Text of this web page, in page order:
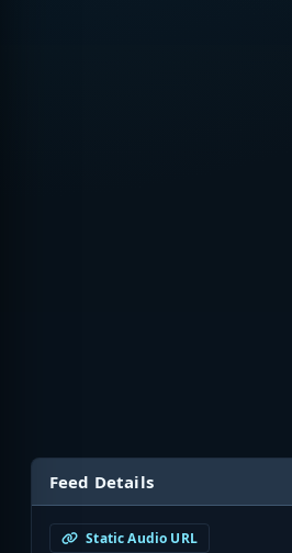
Feed Details
Static Audio URL